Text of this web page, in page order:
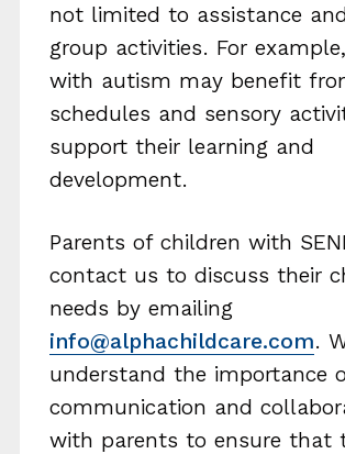
not limited to assistance
group activities. For
with autism may benefit
schedules and sensory
support their learning and
development.
Parents of children with
contact us to discuss their
needs by emailing
info@alphachildcare.com.
understand the importance
communication and
with parents to ensure that